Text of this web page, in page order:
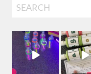
Search